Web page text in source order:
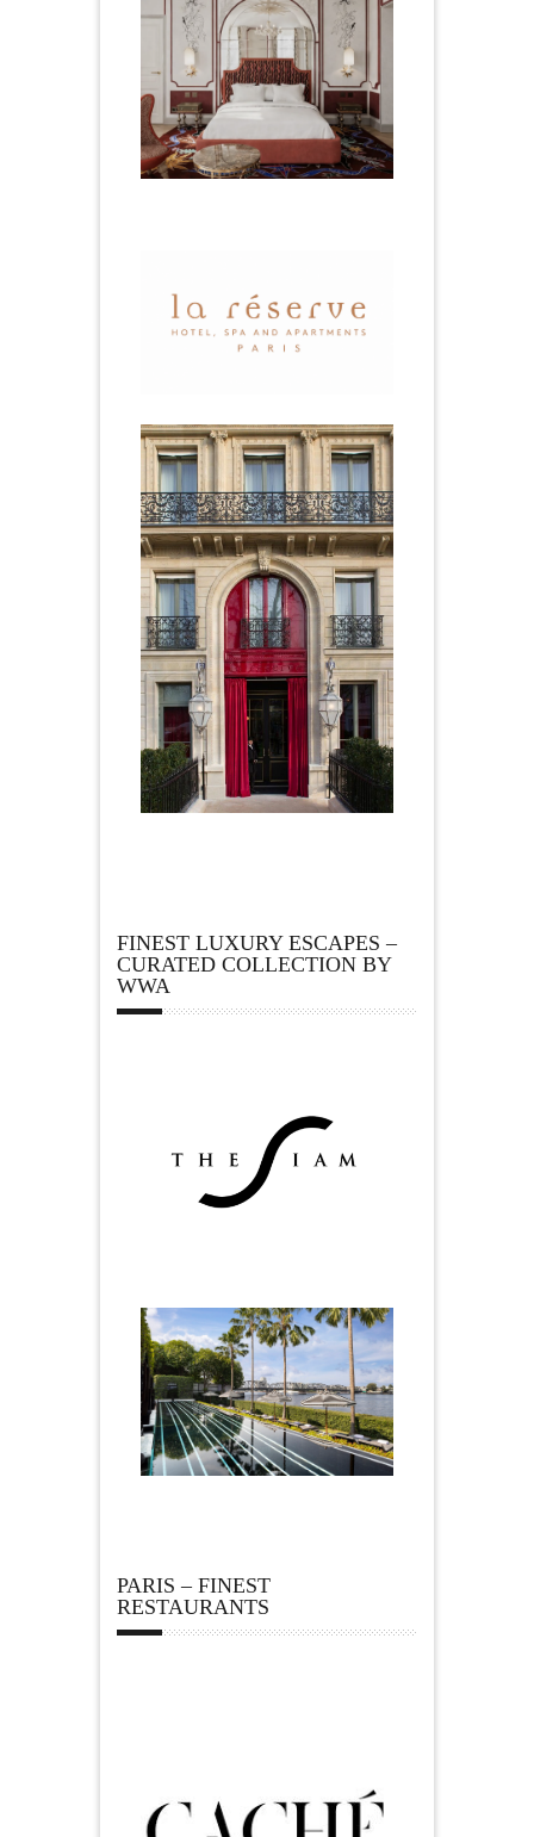
FINEST LUXURY ESCAPES –
CURATED COLLECTION BY
WWA
PARIS – FINEST
RESTAURANTS